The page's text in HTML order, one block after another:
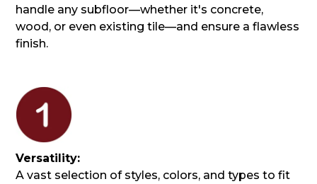
handle any subfloor—whether it's concrete,
wood, or even existing tile—and ensure a flawless
finish.
Versatility:
A vast selection of styles, colors, and types to fit